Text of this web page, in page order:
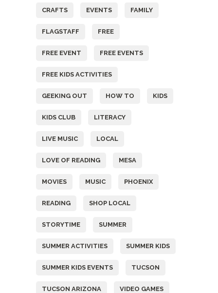
CRAFTS EVENTS FAMILY
FLAGSTAFF FREE
FREE EVENT FREE EVENTS
FREE KIDS ACTIVITIES
GEEKING OUT HOW TO KIDS
KIDS CLUB LITERACY
LIVE MUSIC LOCAL
LOVE OF READING MESA
MOVIES MUSIC PHOENIX
READING SHOP LOCAL
STORYTIME SUMMER
SUMMER ACTIVITIES SUMMER KIDS
SUMMER KIDS EVENTS TUCSON
TUCSON ARIZONA VIDEO GAMES